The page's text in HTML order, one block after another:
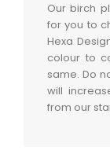
Our birch
for you to
Hexa
colour to
same. Do
will
from our